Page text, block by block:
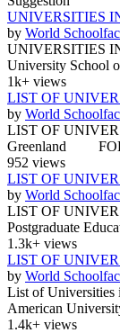
UNIVERSITIES
by World
UNIVERSITIES
University
1k+ views
LIST OF
by World
LIST OF
Greenland
952 views
LIST OF
by World
LIST OF
1.3k+ views
LIST OF
by World
List of
American
1.4k+ views